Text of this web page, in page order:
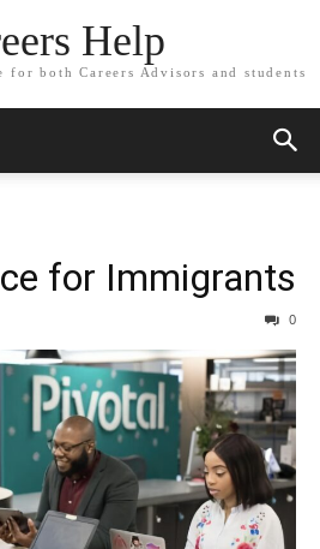
Help
for both Careers Advisors and students
for Immigrants
0